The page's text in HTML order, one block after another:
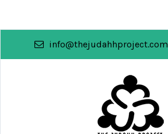
info@thejudahhproject.com